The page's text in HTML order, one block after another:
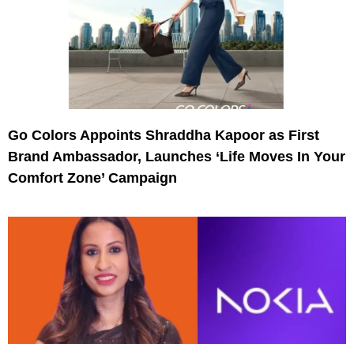
Go Colors Appoints Shraddha Kapoor as First
Brand Ambassador, Launches ‘Life Moves In Your
Comfort Zone’ Campaign